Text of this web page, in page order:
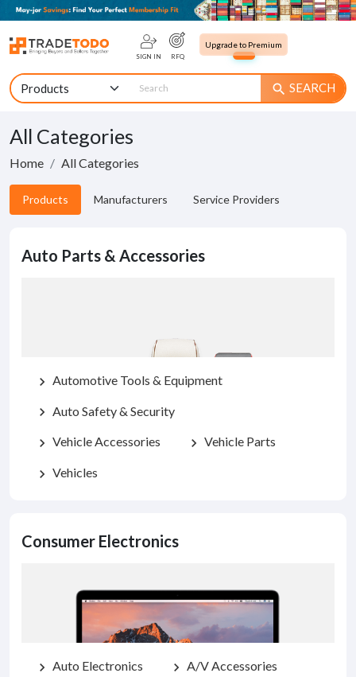
SIGN IN RFQ
Upgrade to Premium
search SEARCH
All Categories
Home All Categories
Products Manufacturers Service Providers
Auto Parts & Accessories
chevron_right Automotive Tools & Equipment
chevron_right Auto Safety & Security
chevron_right Vehicle Accessories chevron_right Vehicle Parts
chevron_right Vehicles
Consumer Electronics
chevron_right Auto Electronics chevron_right A/V Accessories